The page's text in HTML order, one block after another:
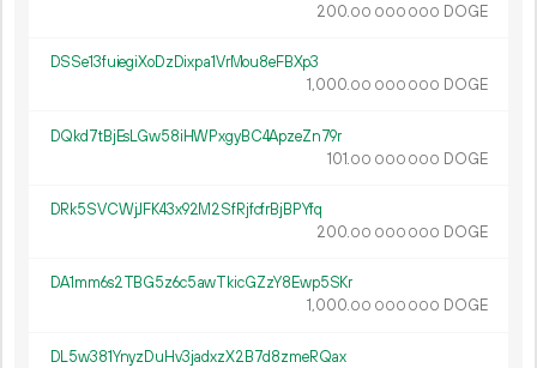
200.00 000 000 DOGE
DSSe13fuiegiXoDzDixpa1VrMou8eFBXp3
1 000.00 000 000 DOGE
DQkd7tBjEsLGw58iHWPxgyBC4ApzeZn79r
101.00 000 000 DOGE
DRk5SVCWjJFK43x92M2SfRjfcfrBjBPYfq
200.00 000 000 DOGE
DA1mm6s2TBG5z6c5awTkicGZzY8Ewp5SKr
1 000.00 000 000 DOGE
DL5w381YnyzDuHv3jadxzX2B7d8zmeRQax